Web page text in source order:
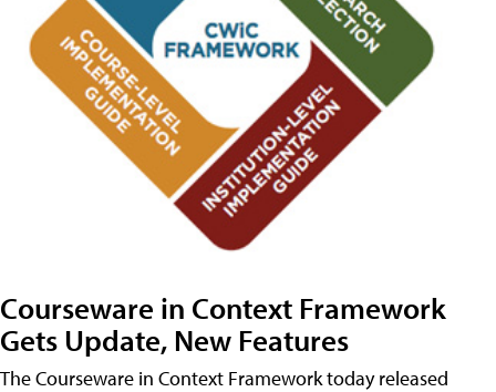
Courseware in Context Framework
Gets Update, New Features
The Courseware in Context Framework today released